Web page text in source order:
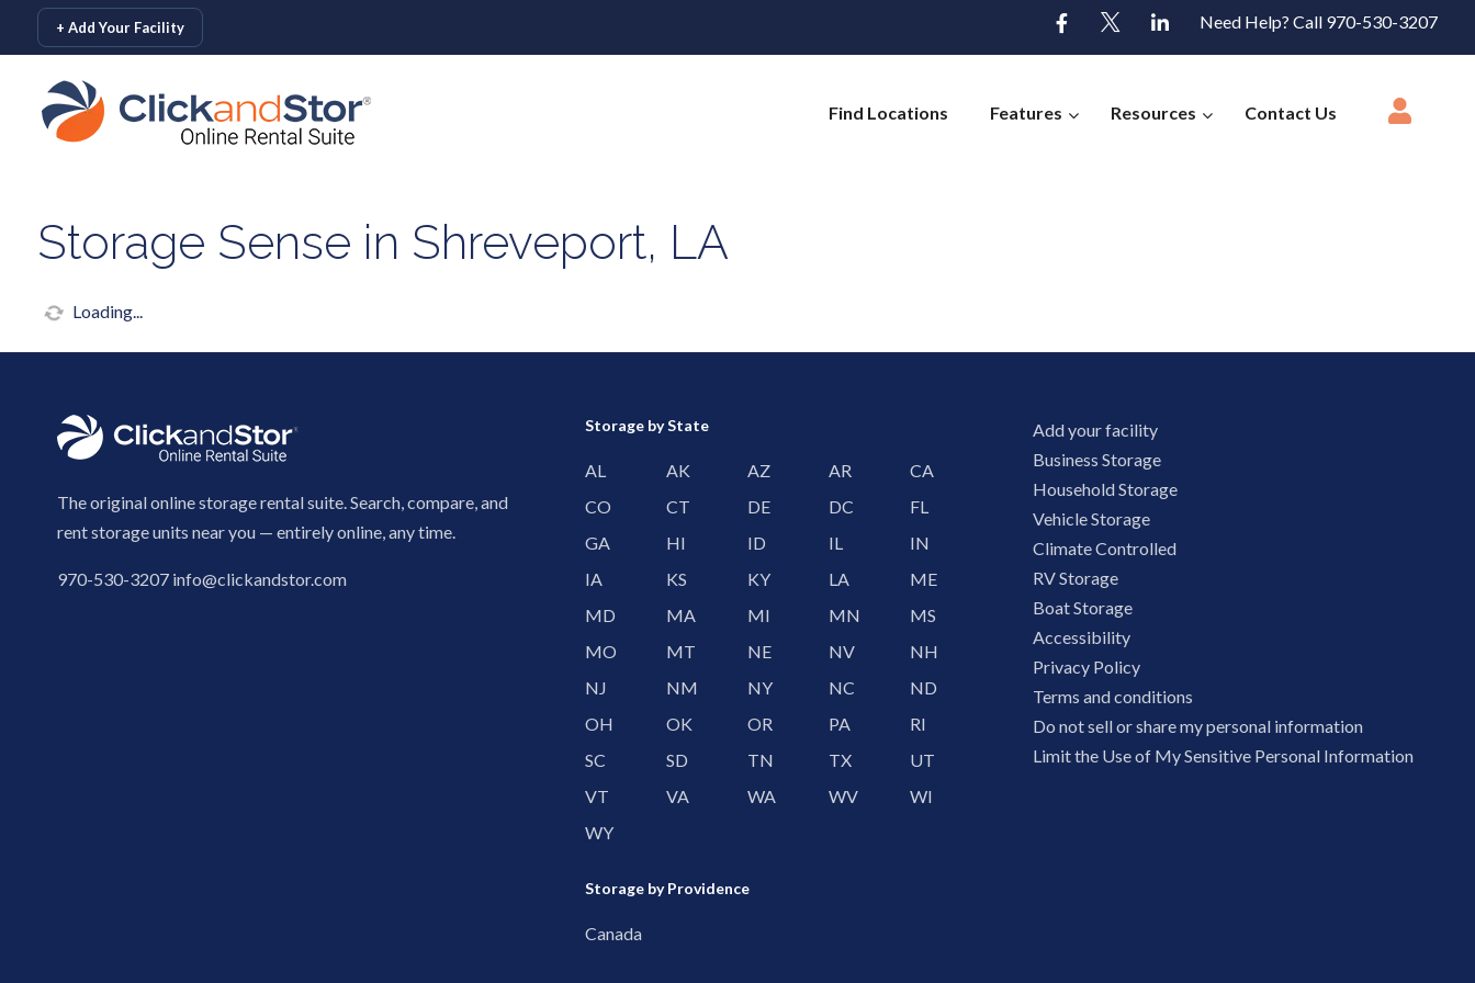
skip to content
+ Add Your Facility Need Help? Call 970-530-3207
Find Locations Features Resources Contact Us
Storage Sense in Shreveport, LA
Loading...
The original online storage rental suite. Search, compare, and
rent storage units near you — entirely online, any time.
970-530-3207 info@clickandstor.com
Storage by State
AL AK AZ AR
CA
CO
CT DE DC
FL
GA
HI ID IL
IN
IA
KS KY LA
ME
MD
MA MI MN
MS
MO
MT NE NV
NH
NJ
NM NY NC
ND
OH
OK OR PA
RI
SC
SD TN TX
UT
VT
VA WA WV
WI
WY
Storage by Providence
Canada
Add your facility
Business Storage
Household Storage
Vehicle Storage
Climate Controlled
RV Storage
Boat Storage
Accessibility
Privacy Policy
Terms and conditions
Do not sell or share my personal information
Limit the Use of My Sensitive Personal Information